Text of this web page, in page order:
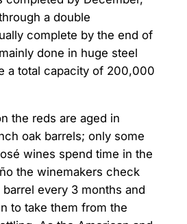
a double
complete by the end of
done in huge steel
a total capacity of 200,000
the reds are aged in
oak barrels; only some
wines spend time in the
the winemakers check
every 3 months and
to take them from the